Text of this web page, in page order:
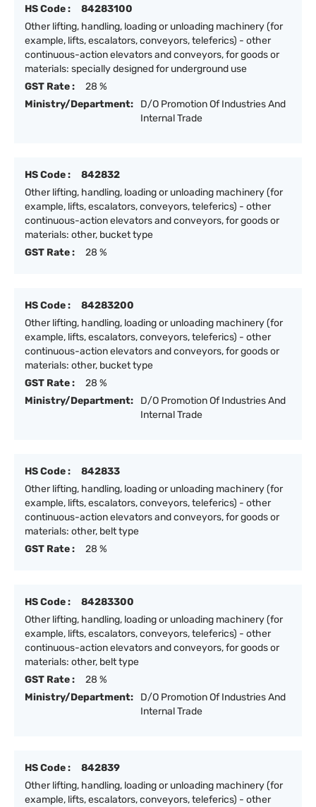
HS Code :
84283100
Other lifting, handling, loading or unloading machinery (for
example, lifts, escalators, conveyors, teleferics) - other
continuous-action elevators and conveyors, for goods or
materials: specially designed for underground use
GST Rate :
28 %
Ministry/Department:
D/O Promotion Of Industries And
Internal Trade
HS Code :
842832
Other lifting, handling, loading or unloading machinery (for
example, lifts, escalators, conveyors, teleferics) - other
continuous-action elevators and conveyors, for goods or
materials: other, bucket type
GST Rate :
28 %
HS Code :
84283200
Other lifting, handling, loading or unloading machinery (for
example, lifts, escalators, conveyors, teleferics) - other
continuous-action elevators and conveyors, for goods or
materials: other, bucket type
GST Rate :
28 %
Ministry/Department:
D/O Promotion Of Industries And
Internal Trade
HS Code :
842833
Other lifting, handling, loading or unloading machinery (for
example, lifts, escalators, conveyors, teleferics) - other
continuous-action elevators and conveyors, for goods or
materials: other, belt type
GST Rate :
28 %
HS Code :
84283300
Other lifting, handling, loading or unloading machinery (for
example, lifts, escalators, conveyors, teleferics) - other
continuous-action elevators and conveyors, for goods or
materials: other, belt type
GST Rate :
28 %
Ministry/Department:
D/O Promotion Of Industries And
Internal Trade
HS Code :
842839
Other lifting, handling, loading or unloading machinery (for
example, lifts, escalators, conveyors, teleferics) - other